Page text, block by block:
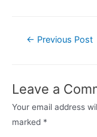
Post← Previous Post
Leave a
Your email address
marked *